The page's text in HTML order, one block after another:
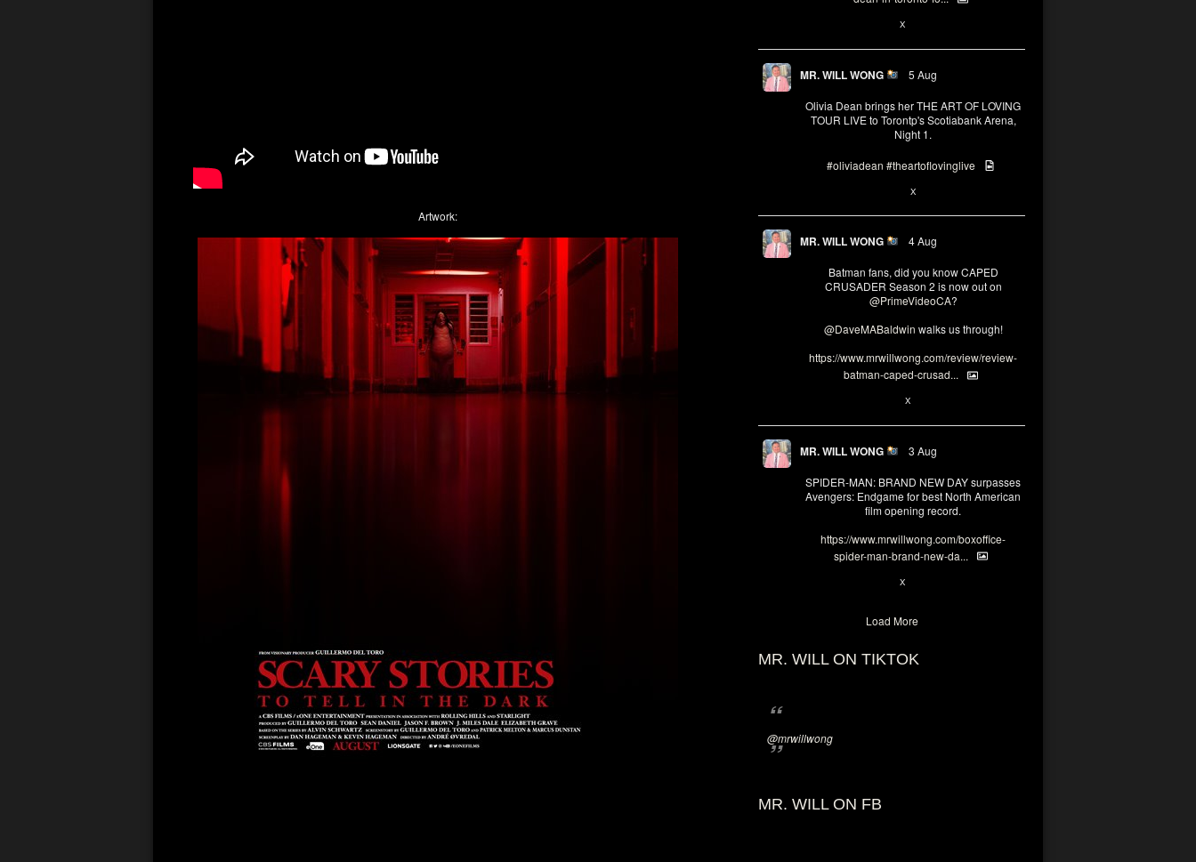
X
MR. WILL WONG 5 Aug
Olivia Dean brings her THE ART OF LOVING
TOUR LIVE to Torontp's Scotiabank Arena,
Night 1.
#oliviadean #theartoflovinglive
X
MR. WILL WONG 4 Aug
Batman fans, did you know CAPED
CRUSADER Season 2 is now out on
@PrimeVideoCA?
@DaveMABaldwin walks us through!
https://www.mrwillwong.com/review/review-
batman-caped-crusad...
X
MR. WILL WONG 3 Aug
SPIDER-MAN: BRAND NEW DAY surpasses
Avengers: Endgame for best North American
film opening record.
https://www.mrwillwong.com/boxoffice-
spider-man-brand-new-da...
X
Load More
MR. WILL ON TIKTOK
@mrwillwong
MR. WILL ON FB
Artwork: